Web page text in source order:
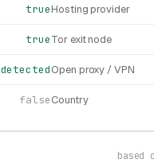
trueHosting provider
trueTor exit node
detectedOpen proxy / VPN
falseCountry
based